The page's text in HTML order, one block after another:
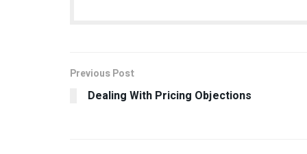
Previous Post
Dealing With Pricing Objections